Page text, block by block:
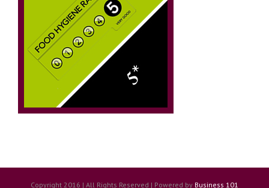
Copyright 2016 | All Rights Reserved | Powered by Business 101